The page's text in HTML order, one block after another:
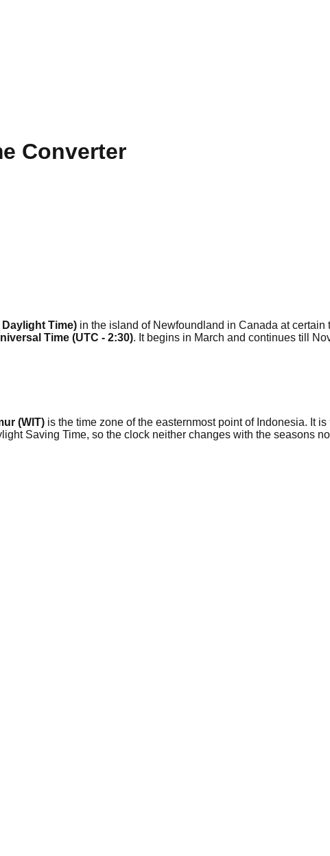
Converter
Time) in the island of Newfoundland in Canada at
Time (UTC - 2:30). It begins in March and continues till
(WIT) is the time zone of the easternmost point of Indonesia. It
Saving Time, so the clock neither changes with the seasons